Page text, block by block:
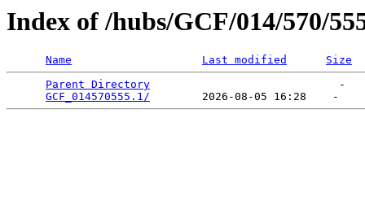
Index of /hubs/GCF/014/570/
Name Last modified
Size
Parent Directory
                             -
GCF_014570555.1/